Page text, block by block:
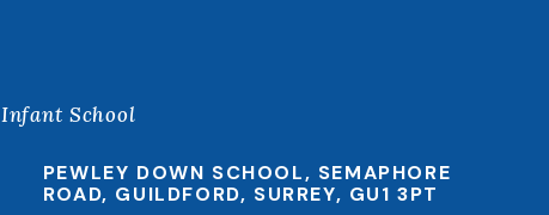
Infant School
PEWLEY DOWN SCHOOL, SEMAPHORE
ROAD, GUILDFORD, SURREY, GU1 3PT